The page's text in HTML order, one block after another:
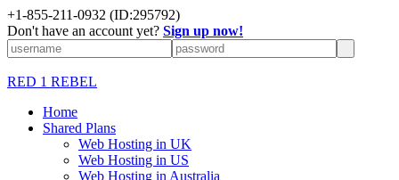
+1-855-211-0932 (ID:295792)
Don't have an account yet? Sign up now!
RED 1 REBEL
Home
Shared Plans
Web Hosting in UK
Web Hosting in US
Web Hosting in Australia